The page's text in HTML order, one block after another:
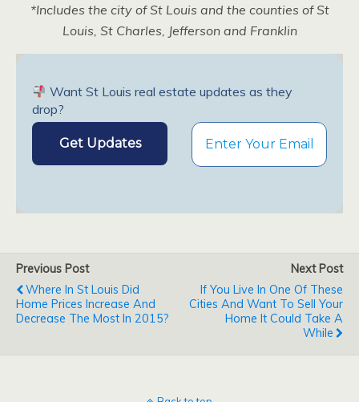
*Includes the city of St Louis and the counties of St
Louis, St Charles, Jefferson and Franklin
Want St Louis real estate updates as they
drop?
Previous Post
Where In St Louis Did
Home Prices Increase And
Decrease The Most In 2015?
Next Post
If You Live In One Of These
Cities And Want To Sell Your
Home It Could Take A
While